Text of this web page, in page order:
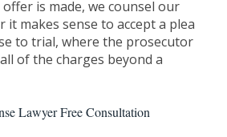
offer is made, we counsel our
makes sense to accept a plea
to trial, where the prosecutor
of the charges beyond a
Lawyer Free Consultation